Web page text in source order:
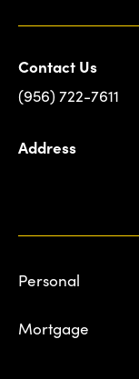
Contact Us
(956) 722-7611
Address
Personal
Mortgage